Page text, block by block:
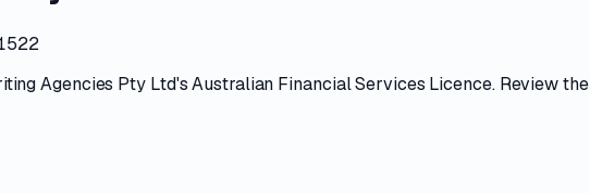
Agencies Pty Ltd'sAustralian Financial Services Licence. Review the